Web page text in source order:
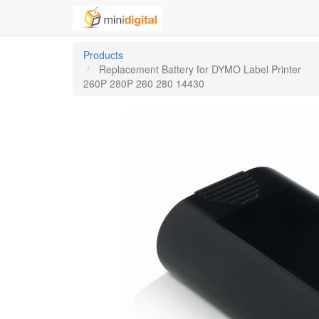
Products
Replacement Battery for DYMO Label Printer
260P 280P 260 280 14430